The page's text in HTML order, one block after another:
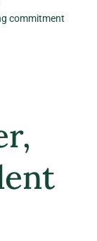
commitment